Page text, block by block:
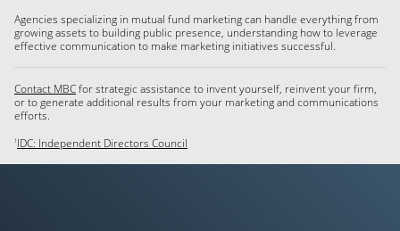
Agencies specializing in mutual fund marketing can handle everything from
growing assets to building public presence, understanding how to leverage
effective communication to make marketing initiatives successful.
Contact MBCfor strategic assistance to invent yourself, reinvent your firm,
or to generate additional results from your marketing and communications
efforts.
1 IDC: Independent Directors Council